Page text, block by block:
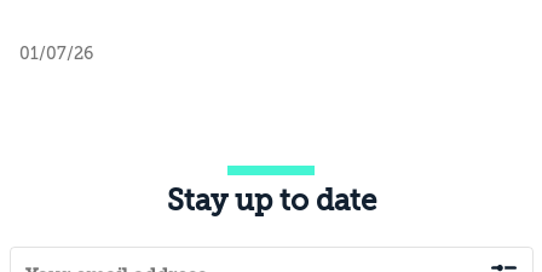
01/07/26
Stay up to date